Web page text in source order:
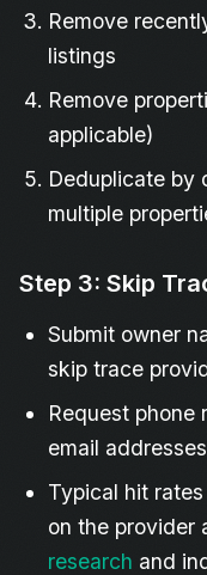
Remove
listings
Remove
applicable)
Deduplicate by
multiple
Step 3: Skip
Submit owner
skip trace
Request phone
email addresses
Typical hit
on the provider
research and